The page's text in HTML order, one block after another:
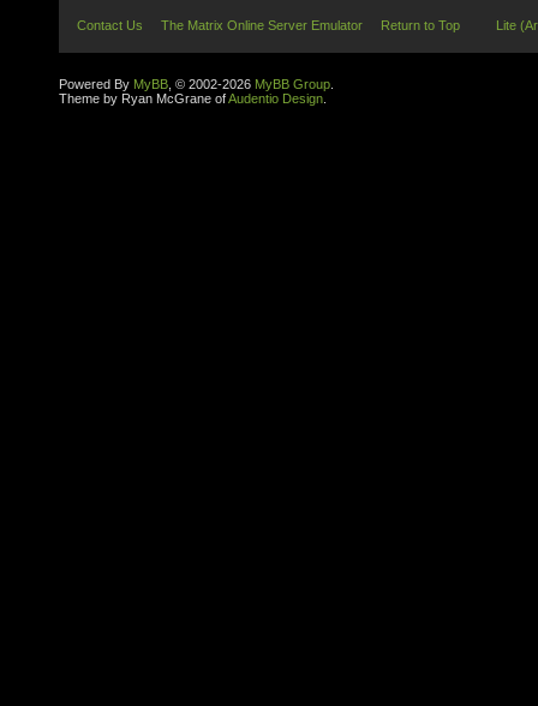
Contact Us The Matrix Online Server Emulator Return to Top Lite
Powered By MyBB , © 2002-2026 MyBB Group
Theme by Ryan McGrane ofAudentio Design